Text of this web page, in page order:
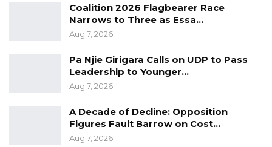
Coalition 2026 Flagbearer Race
Narrows to Three as Essa…
Aug 7, 2026
Pa Njie Girigara Calls on UDP to Pass
Leadership to Younger…
Aug 7, 2026
A Decade of Decline: Opposition
Figures Fault Barrow on Cost…
Aug 7, 2026